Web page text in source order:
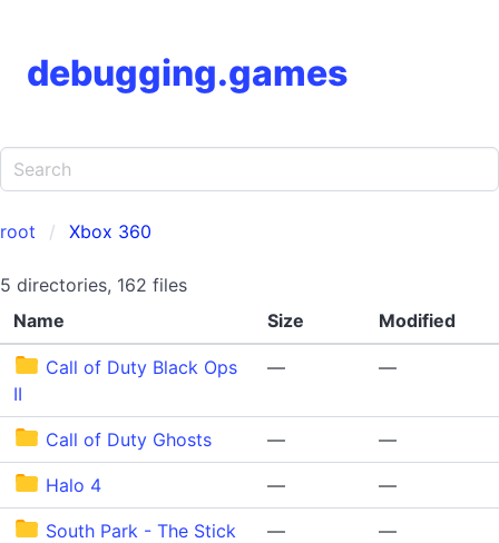
debugging.games
root Xbox 360
5 directories, 162 files
Name
Size Modified
Call of Duty Black Ops
II
— —
Call of Duty Ghosts — —
Halo 4 — —
South Park - The Stick
— —